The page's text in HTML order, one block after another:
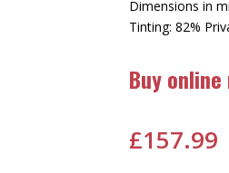
Dimensions in
Tinting: 82%
Buy online
£157.99